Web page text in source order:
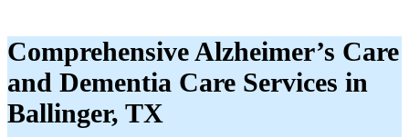
Comprehensive Alzheimer’s Care
and Dementia Care Services in
Ballinger, TX